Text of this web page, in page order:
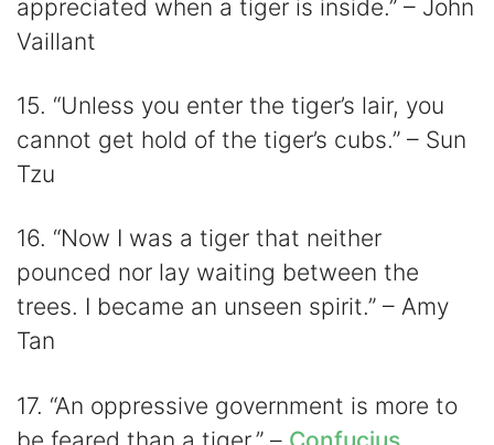
appreciated when a tiger is inside.” – John
Vaillant
15. “Unless you enter the tiger’s lair, you
cannot get hold of the tiger’s cubs.” – Sun
Tzu
16. “Now I was a tiger that neither
pounced nor lay waiting between the
trees. I became an unseen spirit.” – Amy
Tan
17. “An oppressive government is more to